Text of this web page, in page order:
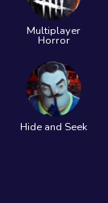
Multiplayer
Horror
Hide and Seek